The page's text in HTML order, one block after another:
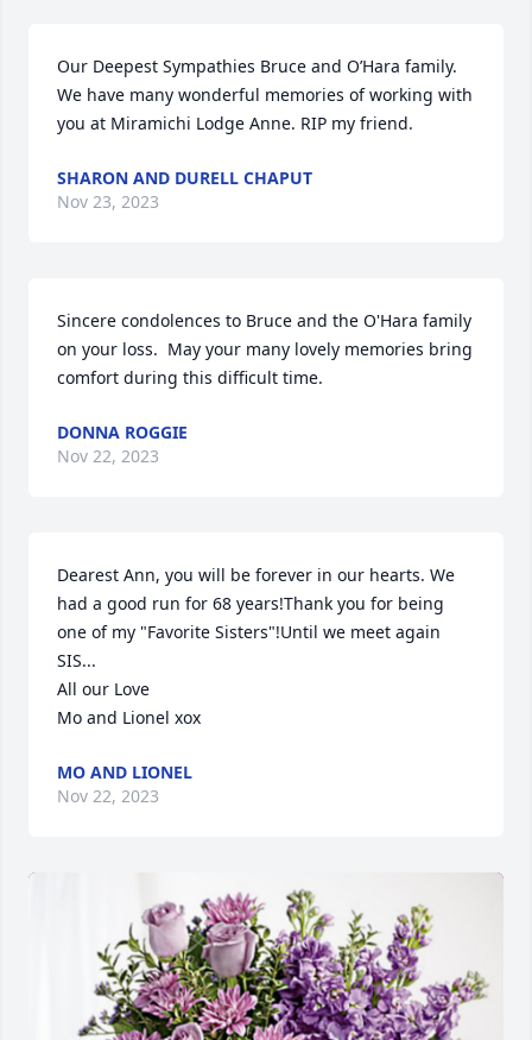
Our Deepest Sympathies Bruce and O’Hara family.
We have many wonderful memories of working with
you at Miramichi Lodge Anne. RIP my friend.
SHARON AND DURELL CHAPUT
Nov 23, 2023
Sincere condolences to Bruce and the O'Hara family
on your loss.  May your many lovely memories bring
comfort during this difficult time.
DONNA ROGGIE
Nov 22, 2023
Dearest Ann, you will be forever in our hearts. We
had a good run for 68 years!Thank you for being
one of my "Favorite Sisters"!Until we meet again
SIS...
All our Love
Mo and Lionel xox
MO AND LIONEL
Nov 22, 2023